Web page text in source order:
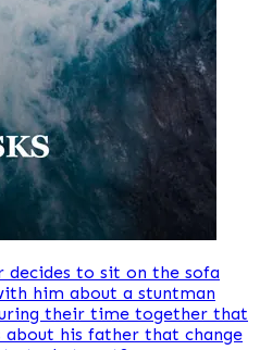
decides to sit on the sofa
him about a stuntman
their time together that
his father that change